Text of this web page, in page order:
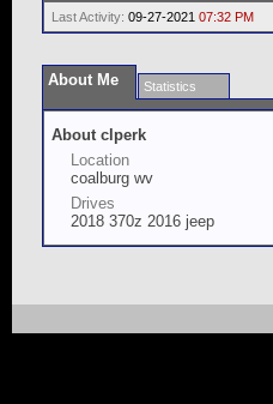
Last Activity: 09-27-2021 07:32 PM
About Me Statistics
About clperk
Location
coalburg wv
Drives
2018 370z 2016 jeep